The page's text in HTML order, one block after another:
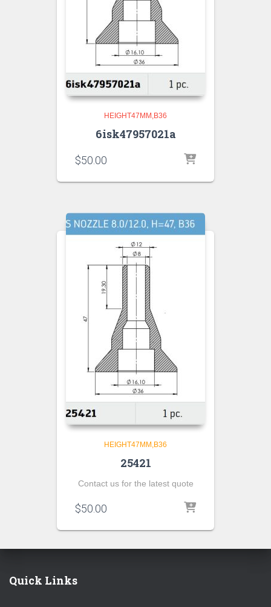
HEIGHT47MM,B36
6isk47957021a
$50.00
HEIGHT47MM,B36
25421
Contact us for the latest quote
$50.00
Quick Links